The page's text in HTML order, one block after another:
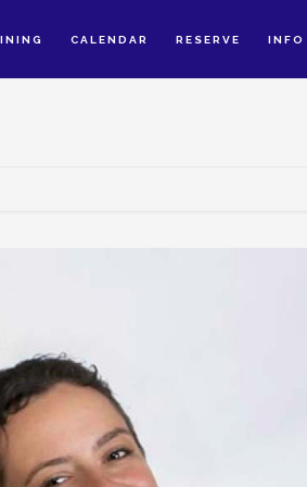
CALENDAR RESERVE INFO